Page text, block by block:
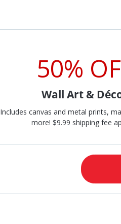
50%
Wall Art &
Includes canvas and metal prints,
more! $9.99 shipping fee